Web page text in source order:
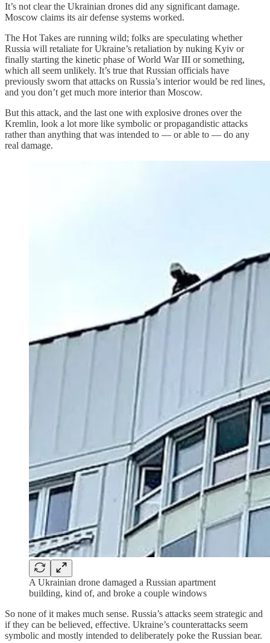
It’s not clear the Ukrainian drones did any significant damage.
Moscow claims its air defense systems worked.
The Hot Takes are running wild; folks are speculating whether
Russia will retaliate for Ukraine’s retaliation by nuking Kyiv or
finally starting the kinetic phase of World War III or something,
which all seem unlikely. It’s true that Russian officials have
previously sworn that attacks on Russia’s interior would be red lines,
and you don’t get much more interior than Moscow.
But this attack, and the last one with explosive drones over the
Kremlin, look a lot more like symbolic or propagandistic attacks
rather than anything that was intended to — or able to — do any
real damage.
A Ukrainian drone damaged a Russian apartment
building, kind of, and broke a couple windows
So none of it makes much sense. Russia’s attacks seem strategic and
if they can be believed, effective. Ukraine’s counterattacks seem
symbolic and mostly intended to deliberately poke the Russian bear.